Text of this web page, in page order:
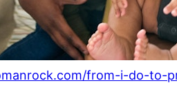
from-i-do-to-